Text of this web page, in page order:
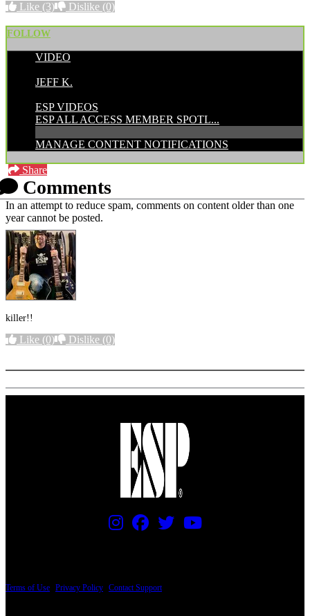
Like (3) Dislike (0)
FOLLOW
VIDEO
JEFF K.
ESP VIDEOS
ESP ALL ACCESS MEMBER SPOTL...
MANAGE CONTENT NOTIFICATIONS
Share
Comments
In an attempt to reduce spam, comments on content older than one
year cannot be posted.
killer!!
Like (0) Dislike (0)
Terms of Use Privacy Policy Contact Support